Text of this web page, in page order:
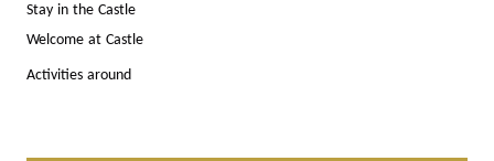
Stay in the Castle
Welcome at Castle
Activities around